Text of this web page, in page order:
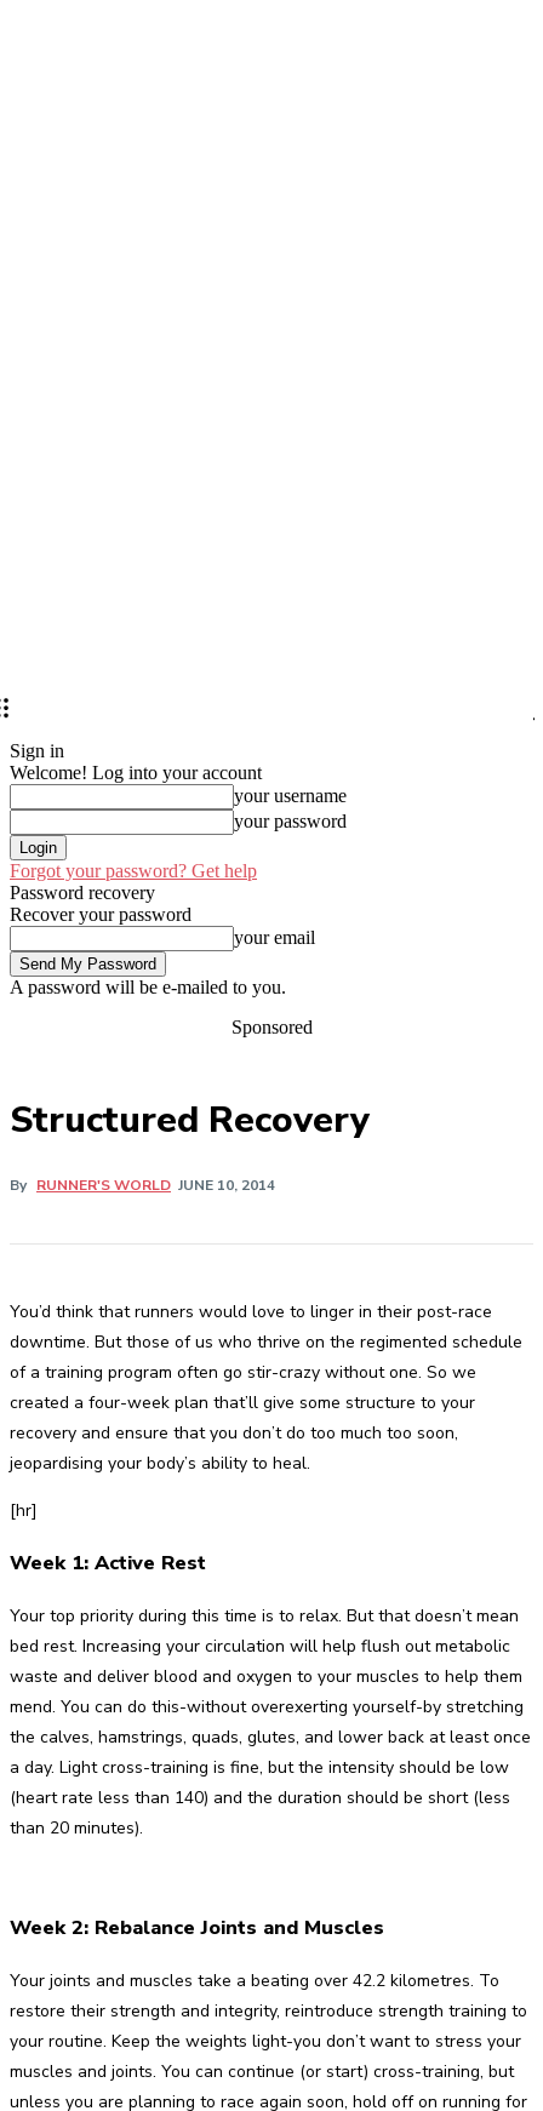
Sign in
Welcome! Log into your account
your username
your password
Forgot your password? Get help
Password recovery
Recover your password
your email
A password will be e-mailed to you.
Sponsored
Structured Recovery
By RUNNER'S WORLD JUNE 10, 2014
You’d think that runners would love to linger in their post-race
downtime. But those of us who thrive on the regimented schedule
of a training program often go stir-crazy without one. So we
created a four-week plan that’ll give some structure to your
recovery and ensure that you don’t do too much too soon,
jeopardising your body’s ability to heal.
[hr]
Week 1: Active Rest
Your top priority during this time is to relax. But that doesn’t mean
bed rest. Increasing your circulation will help flush out metabolic
waste and deliver blood and oxygen to your muscles to help them
mend. You can do this-without overexerting yourself-by stretching
the calves, hamstrings, quads, glutes, and lower back at least once
a day. Light cross-training is fine, but the intensity should be low
(heart rate less than 140) and the duration should be short (less
than 20 minutes).
Week 2: Rebalance Joints and Muscles
Your joints and muscles take a beating over 42.2 kilometres. To
restore their strength and integrity, reintroduce strength training to
your routine. Keep the weights light-you don’t want to stress your
muscles and joints. You can continue (or start) cross-training, but
unless you are planning to race again soon, hold off on running for